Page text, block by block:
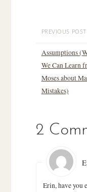
PREVIOUS POST
Assumptions
We Can Learn
Moses about
Mistakes)
2
Erin, have you